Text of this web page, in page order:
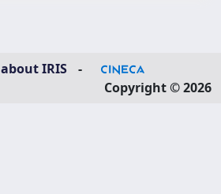
about IRIS
-
Copyright © 2026